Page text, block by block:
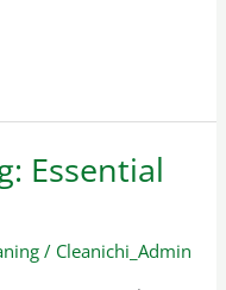
Essential
/ Cleanichi_Admin